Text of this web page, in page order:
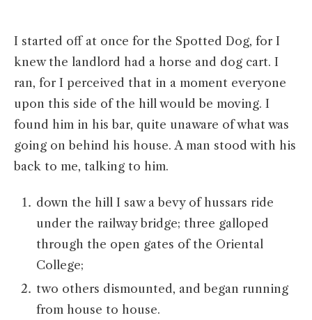
I started off at once for the Spotted Dog, for I
knew the landlord had a horse and dog cart. I
ran, for I perceived that in a moment everyone
upon this side of the hill would be moving. I
found him in his bar, quite unaware of what was
going on behind his house. A man stood with his
back to me, talking to him.
down the hill I saw a bevy of hussars ride
under the railway bridge; three galloped
through the open gates of the Oriental
College;
two others dismounted, and began running
from house to house.